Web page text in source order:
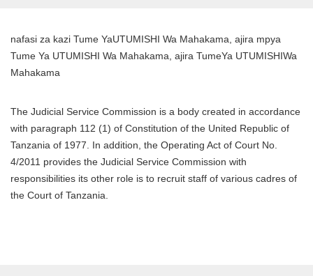
nafasi za kazi Tume YaUTUMISHI Wa Mahakama, ajira mpya
Tume Ya UTUMISHI Wa Mahakama, ajira TumeYa UTUMISHIWa
Mahakama
The Judicial Service Commission is a body created in accordance
with paragraph 112 (1) of Constitution of the United Republic of
Tanzania of 1977. In addition, the Operating Act of Court No.
4/2011 provides the Judicial Service Commission with
responsibilities its other role is to recruit staff of various cadres of
the Court of Tanzania.